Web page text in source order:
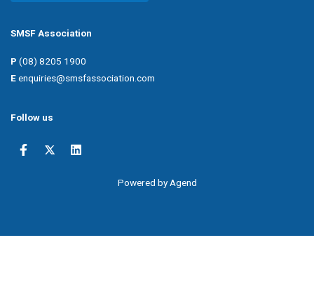
SMSF Association
P (08) 8205 1900
Eenquiries@smsfassociation.com
Follow us
Powered by Agend